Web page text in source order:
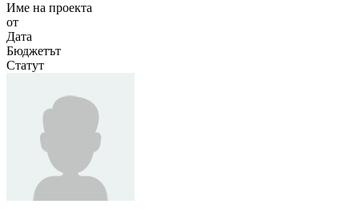
Име на проекта
от
Дата
Бюджетът
Статут